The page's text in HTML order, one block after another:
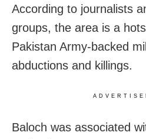
According to journalists
groups, the area is a
Pakistan Army-backed
abductions and killings.
Baloch was associated